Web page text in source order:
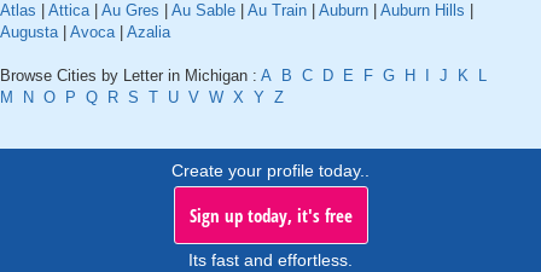
Atlas
Attica| Au Gres Au Sable Au Train Auburn Auburn Hills
Augusta| Avoca| Azalia
Browse Cities by Letter in Michigan : A B C D E F G H J K
L
M
N O P Q R S T U V W X Y Z
Create your profile today..
Sign up today, it's free
Its fast and effortless.